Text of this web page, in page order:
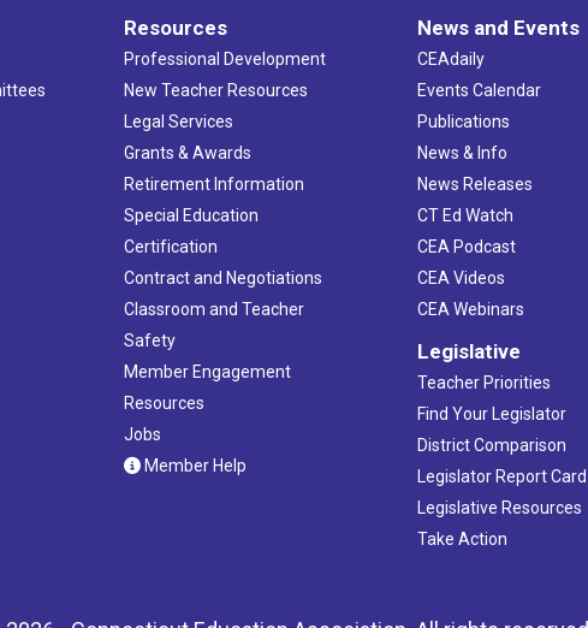
Resources
Professional Development
New Teacher Resources
Legal Services
Grants & Awards
Retirement Information
Special Education
Certification
Contract and Negotiations
Classroom and Teacher
Safety
Member Engagement
Resources
Jobs
Member Help
News and Events
CEAdaily
Events Calendar
Publications
News & Info
News Releases
CT Ed Watch
CEA Podcast
CEA Videos
CEA Webinars
Legislative
Teacher Priorities
Find Your Legislator
District Comparison
Legislator Report Card
Legislative Resources
Take Action